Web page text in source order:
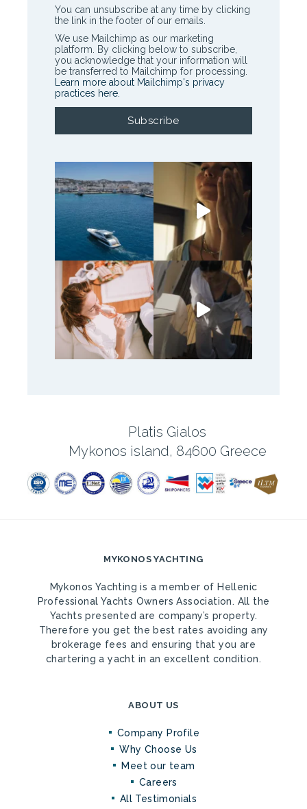
You can unsubscribe at any time by clicking
the link in the footer of our emails.
We use Mailchimp as our marketing
platform. By clicking below to subscribe,
you acknowledge that your information will
be transferred to Mailchimp for processing.
Learn more about Mailchimp's privacy
practices here.
Platis Gialos
Mykonos island, 84600 Greece
MYKONOS YACHTING
Mykonos Yachting is a member of Hellenic
Professional Yachts Owners Association. All the
Yachts presented are company’s property.
Therefore you get the best rates avoiding any
brokerage fees and ensuring that you are
chartering a yacht in an excellent condition.
ABOUT US
Company Profile
Why Choose Us
Meet our team
Careers
All Testimonials